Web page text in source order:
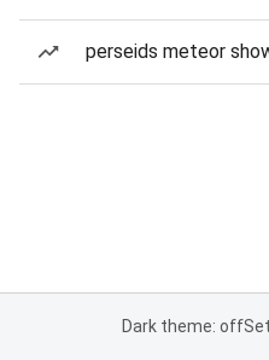
perseids meteor
Dark theme: off